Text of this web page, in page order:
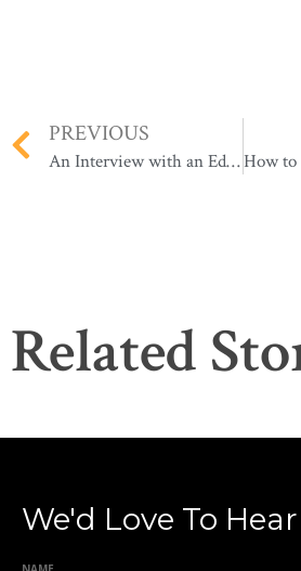
PREVIOUS
An Interview with an Education Expert: How to Prepare Yourself & Your Child for Remote Learning
Related
We'd Love To